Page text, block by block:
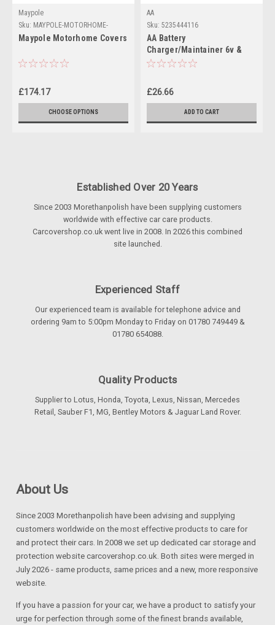
Maypole
Sku: MAYPOLE-MOTORHOME-
COVERS
Maypole Motorhome Covers
£174.17
CHOOSE OPTIONS
AA
Sku: 5235444116
AA Battery
Charger/Maintainer 6v &
12v batteries
£26.66
ADD TO CART
Established Over 20 Years
Since 2003 Morethanpolish have been supplying customers
worldwide with effective car care products.
Carcovershop.co.uk went live in 2008. In 2026 this combined
site launched.
Experienced Staff
Our experienced team is available for telephone advice and
ordering 9am to 5:00pm Monday to Friday on 01780 749449 &
01780 654088.
Quality Products
Supplier to Lotus, Honda, Toyota, Lexus, Nissan, Mercedes
Retail, Sauber F1, MG, Bentley Motors & Jaguar Land Rover.
About Us
Since 2003 Morethanpolish have been advising and supplying
customers worldwide on the most effective products to care for
and protect their cars. In 2008 we set up dedicated car storage and
protection website carcovershop.co.uk. Both sites were merged in
July 2026 - same products, same prices and a new, more responsive
website.
If you have a passion for your car, we have a product to satisfy your
urge for perfection through some of the finest brands available,